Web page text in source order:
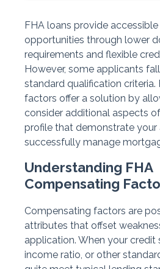
FHA loans provide
opportunities through lower
requirements and flexible
However, some applicants
standard qualification
factors offer a solution by
consider additional aspects
profile that demonstrate your
successfully manage
Understanding FHA
Compensating
Compensating factors are
attributes that offset
application. When your
income ratio, or other